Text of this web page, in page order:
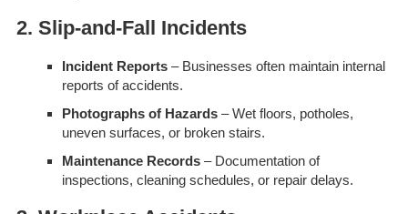
2. Slip-and-Fall Incidents
Incident Reports– Businesses often maintain internal
reports of accidents.
Photographs of Hazards– Wet floors, potholes,
uneven surfaces, or broken stairs.
Maintenance Records– Documentation of
inspections, cleaning schedules, or repair delays.